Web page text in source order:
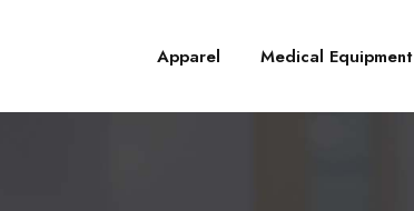
Apparel Medical Equipment